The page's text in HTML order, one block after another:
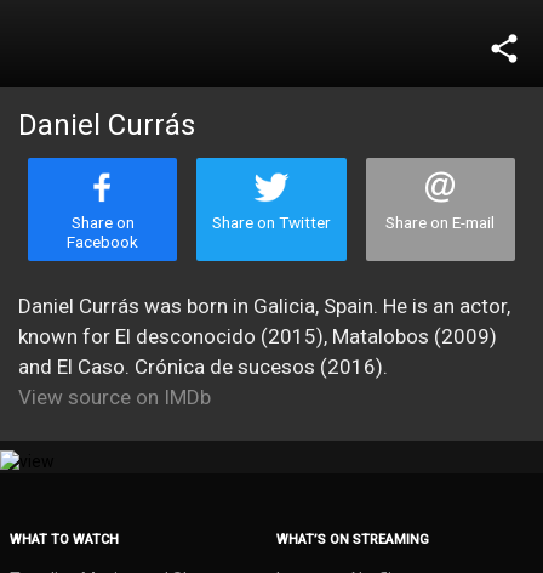
share
Daniel Currás
Share on
Facebook
Share on Twitter Share on E-mail
Daniel Currás was born in Galicia, Spain. He is an actor,
known for El desconocido (2015), Matalobos (2009)
and El Caso. Crónica de sucesos (2016).
View source on IMDb
WHAT TO WATCH WHAT’S ON STREAMING